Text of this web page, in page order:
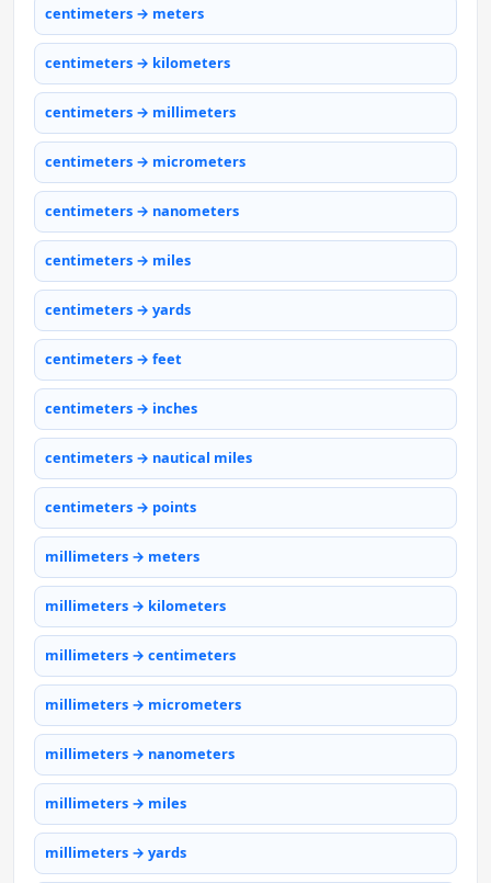
centimeters → meters
centimeters → kilometers
centimeters → millimeters
centimeters → micrometers
centimeters → nanometers
centimeters → miles
centimeters → yards
centimeters → feet
centimeters → inches
centimeters → nautical miles
centimeters → points
millimeters → meters
millimeters → kilometers
millimeters → centimeters
millimeters → micrometers
millimeters → nanometers
millimeters → miles
millimeters → yards